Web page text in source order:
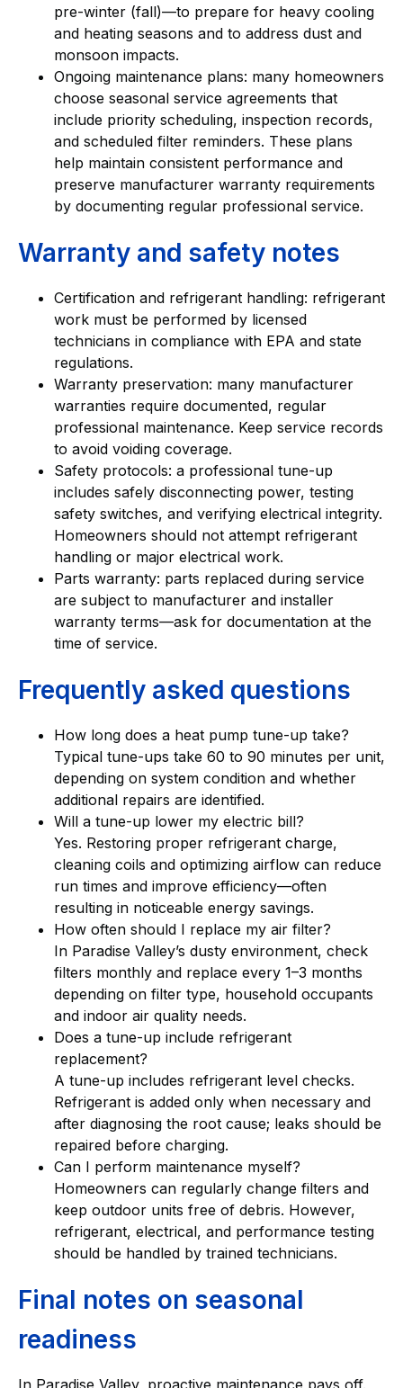
pre-winter (fall)—to prepare for heavy cooling
and heating seasons and to address dust and
monsoon impacts.
Ongoing maintenance plans: many homeowners
choose seasonal service agreements that
include priority scheduling, inspection records,
and scheduled filter reminders. These plans
help maintain consistent performance and
preserve manufacturer warranty requirements
by documenting regular professional service.
Warranty and safety notes
Certification and refrigerant handling: refrigerant
work must be performed by licensed
technicians in compliance with EPA and state
regulations.
Warranty preservation: many manufacturer
warranties require documented, regular
professional maintenance. Keep service records
to avoid voiding coverage.
Safety protocols: a professional tune-up
includes safely disconnecting power, testing
safety switches, and verifying electrical integrity.
Homeowners should not attempt refrigerant
handling or major electrical work.
Parts warranty: parts replaced during service
are subject to manufacturer and installer
warranty terms—ask for documentation at the
time of service.
Frequently asked questions
How long does a heat pump tune-up take?
Typical tune-ups take 60 to 90 minutes per unit,
depending on system condition and whether
additional repairs are identified.
Will a tune-up lower my electric bill?
Yes. Restoring proper refrigerant charge,
cleaning coils and optimizing airflow can reduce
run times and improve efficiency—often
resulting in noticeable energy savings.
How often should I replace my air filter?
In Paradise Valley’s dusty environment, check
filters monthly and replace every 1–3 months
depending on filter type, household occupants
and indoor air quality needs.
Does a tune-up include refrigerant
replacement?
A tune-up includes refrigerant level checks.
Refrigerant is added only when necessary and
after diagnosing the root cause; leaks should be
repaired before charging.
Can I perform maintenance myself?
Homeowners can regularly change filters and
keep outdoor units free of debris. However,
refrigerant, electrical, and performance testing
should be handled by trained technicians.
Final notes on seasonal
readiness
In Paradise Valley, proactive maintenance pays off.